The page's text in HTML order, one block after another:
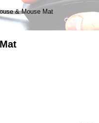
& Mouse Mat